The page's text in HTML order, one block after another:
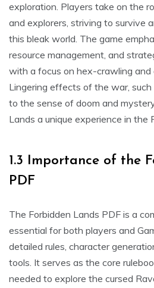
exploration. Players take on the
and explorers, striving to survive
this bleak world. The game
resource management, and
with a focus on hex-crawling and
Lingering effects of the war,
to the sense of doom and
Lands a unique experience in the
1.3 Importance of the
PDF
The Forbidden Lands PDF is a
essential for both players and
detailed rules, character
tools. It serves as the core
needed to explore the cursed